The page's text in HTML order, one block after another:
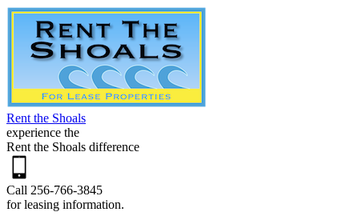
Rent the Shoals
experience the
Rent the Shoals difference
Call 256-766-3845
for leasing information.